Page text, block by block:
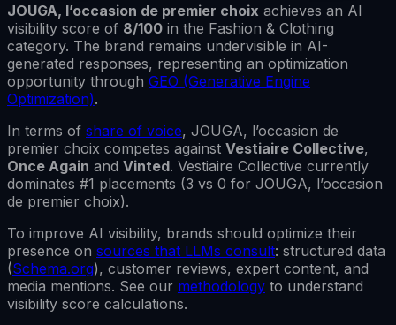
JOUGA, l’occasion de premier choix achieves an AI
visibility score of 8/100 in the Fashion & Clothing
category. The brand remains undervisible in AI-
generated responses, representing an optimization
opportunity through GEO (Generative Engine
Optimization).
In terms of share of voice, JOUGA, l’occasion de
premier choix competes against Vestiaire Collective,
Once Again and Vinted. Vestiaire Collective currently
dominates #1 placements (3 vs 0 for JOUGA, l’occasion
de premier choix).
To improve AI visibility, brands should optimize their
presence on sources that LLMs consult: structured data
(Schema.org), customer reviews, expert content, and
media mentions. See our methodology to understand
visibility score calculations.